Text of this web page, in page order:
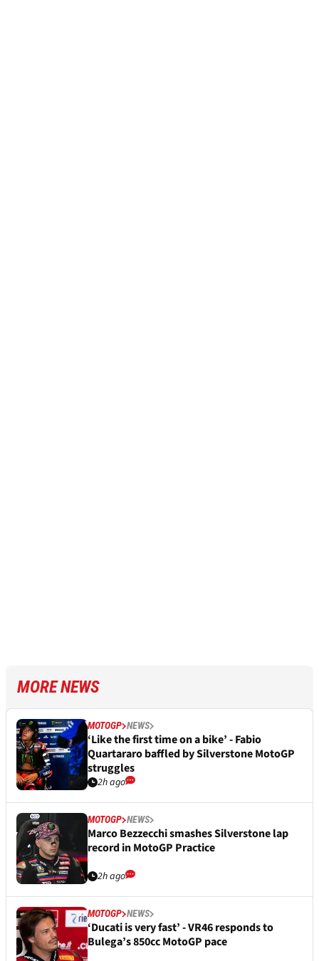
MORE NEWS
MOTOGP NEWS
‘Like the first time on a bike’ - Fabio
Quartararo baffled by Silverstone MotoGP
struggles
2h ago
MOTOGP NEWS
Marco Bezzecchi smashes Silverstone lap
record in MotoGP Practice
2h ago
MOTOGP NEWS
‘Ducati is very fast’ - VR46 responds to
Bulega’s 850cc MotoGP pace